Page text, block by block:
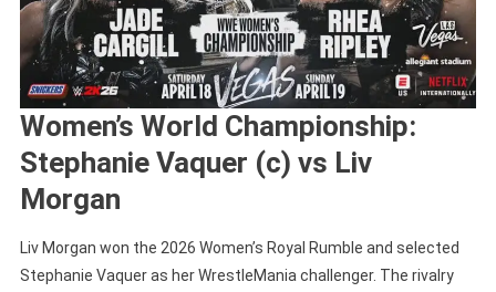
Women’s World Championship:
Stephanie Vaquer (c) vs Liv
Morgan
Liv Morgan won the 2026 Women’s Royal Rumble and selected
Stephanie Vaquer as her WrestleMania challenger. The rivalry